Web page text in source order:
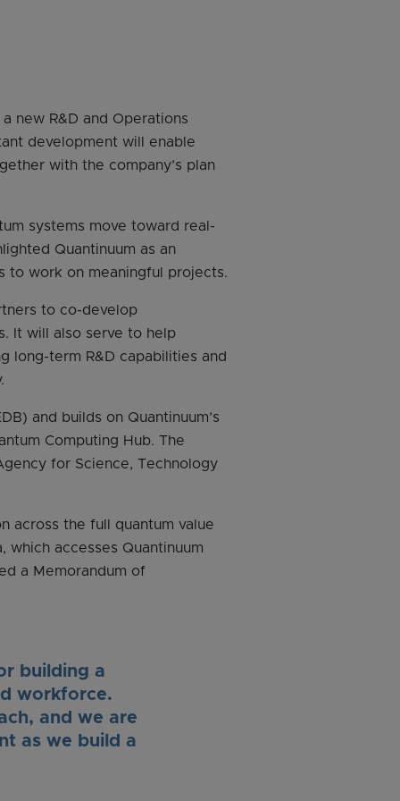
new R&D and Operations
development will enable
with the company’s plan
systems move toward real-
Quantinuum as an
to work on meaningful projects.
to co-develop
It will also serve to help
long-term R&D capabilities and
and builds on Quantinuum’s
Computing Hub. The
for Science, Technology
across the full quantum value
which accesses Quantinuum
a Memorandum of
building a
workforce.
and we are
as we build a